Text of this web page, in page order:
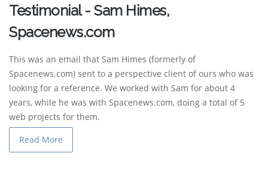
Testimonial - Sam Himes,
Spacenews.com
This was an email that Sam Himes (formerly of
Spacenews.com) sent to a perspective client of ours who was
looking for a reference. We worked with Sam for about 4
years, while he was with Spacenews.com, doing a total of 5
web projects for them.
Read More